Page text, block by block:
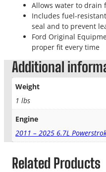
Allows water to drain
Includes fuel-
seal and to prevent
Ford Original
proper fit every time
Additional
Weight
1 lbs
Engine
2011 – 2025 6.7L
Related Products